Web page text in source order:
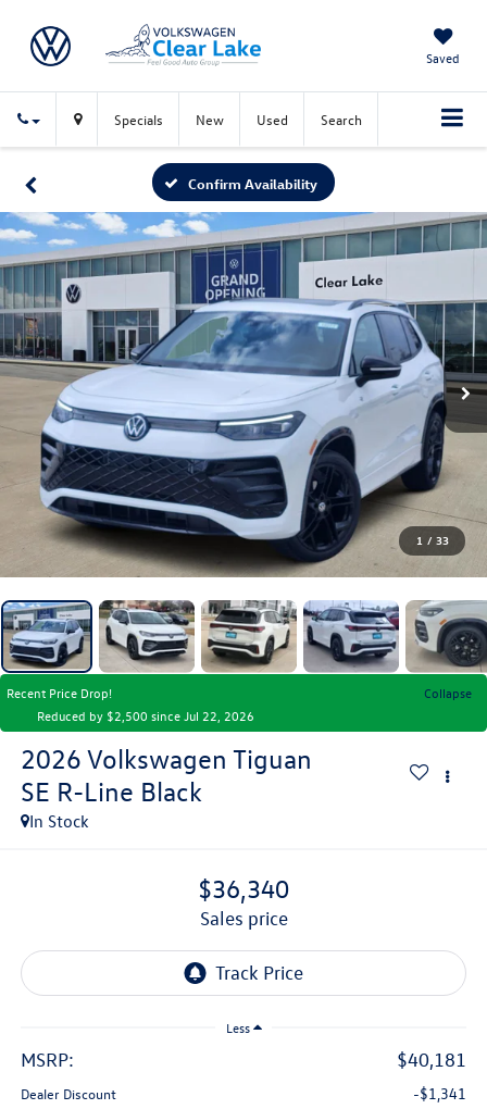
Saved
Specials New Used Search
Confirm Availability
1 / 33
Recent Price Drop!
Collapse
Reduced by $2,500 since Jul 22, 2026
2026 Volkswagen Tiguan
SE R-Line Black
In Stock
$36,340
sales price
Less
MSRP: $40,181
Dealer Discount -$1,341